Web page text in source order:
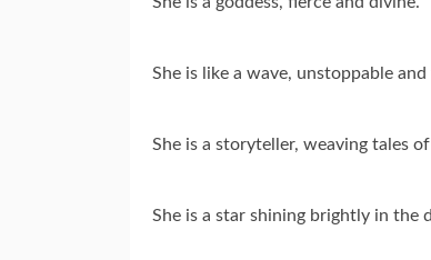
She is like a wave, unstoppable
She is a storyteller, weaving tales
She is a star shining brightly in the